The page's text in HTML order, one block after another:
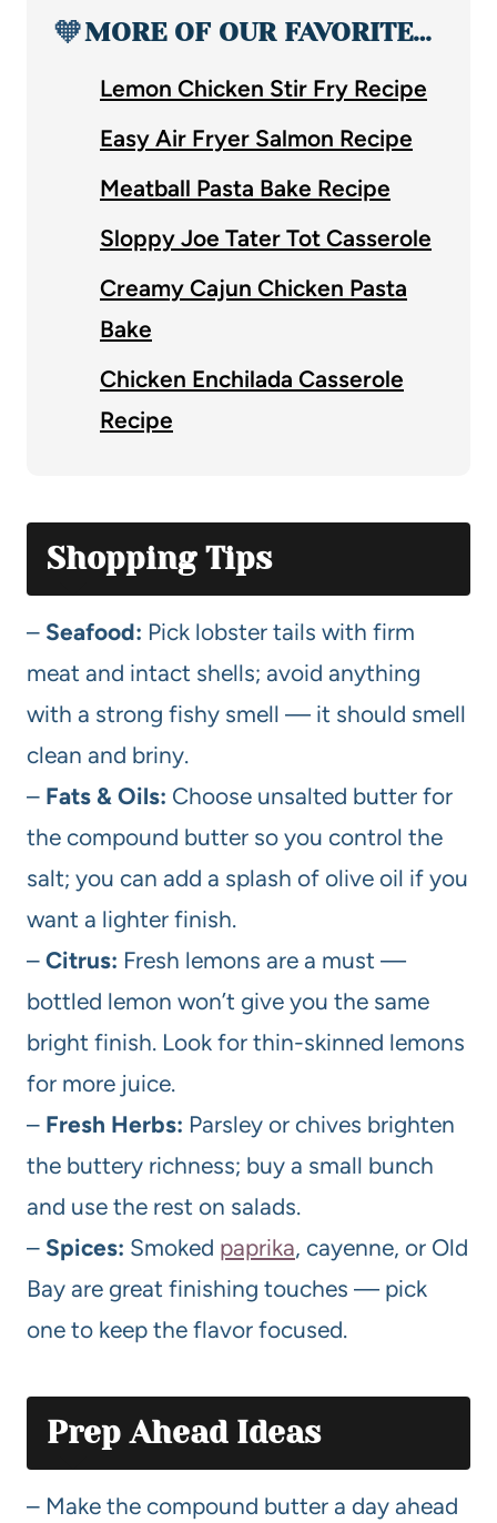
🧡MORE OF OUR FAVORITE…
Lemon Chicken Stir Fry Recipe
Easy Air Fryer Salmon Recipe
Meatball Pasta Bake Recipe
Sloppy Joe Tater Tot Casserole
Creamy Cajun Chicken Pasta
Bake
Chicken Enchilada Casserole
Recipe
Shopping Tips
– Seafood: Pick lobster tails with firm
meat and intact shells; avoid anything
with a strong fishy smell — it should smell
clean and briny.
– Fats & Oils: Choose unsalted butter for
the compound butter so you control the
salt; you can add a splash of olive oil if you
want a lighter finish.
– Citrus: Fresh lemons are a must —
bottled lemon won’t give you the same
bright finish. Look for thin-skinned lemons
for more juice.
– Fresh Herbs: Parsley or chives brighten
the buttery richness; buy a small bunch
and use the rest on salads.
– Spices: Smoked paprika, cayenne, or Old
Bay are great finishing touches — pick
one to keep the flavor focused.
Prep Ahead Ideas
– Make the compound butter a day ahead